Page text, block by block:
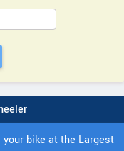
bike at the Largest